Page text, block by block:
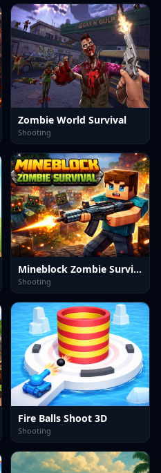
Zombie World Survival
Shooting
Mineblock Zombie Survival
Shooting
Fire Balls Shoot 3D
Shooting